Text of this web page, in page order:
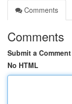
Comments
Comments
Submit a Comment
No HTML